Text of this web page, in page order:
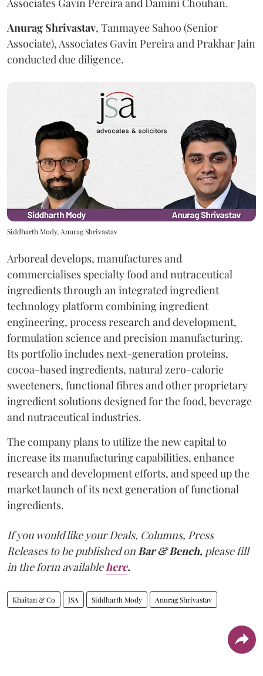
Anurag Shrivastav, Tanmayee Sahoo (Senior
Associate), Associates Gavin Pereira and Prakhar Jain
conducted due diligence.
Siddharth Mody, Anurag Shrivastav
Arboreal develops, manufactures and
commercialises specialty food and nutraceutical
ingredients through an integrated ingredient
technology platform combining ingredient
engineering, process research and development,
formulation science and precision manufacturing.
Its portfolio includes next-generation proteins,
cocoa-based ingredients, natural zero-calorie
sweeteners, functional fibres and other proprietary
ingredient solutions designed for the food, beverage
and nutraceutical industries.
The company plans to utilize the new capital to
increase its manufacturing capabilities, enhance
research and development efforts, and speed up the
market launch of its next generation of functional
ingredients.
If you would like your Deals, Columns, Press
Releases to be published onBar & Bench, please fill
in the form availablehere.
Khaitan & Co JSA Siddharth Mody Anurag Shrivastav